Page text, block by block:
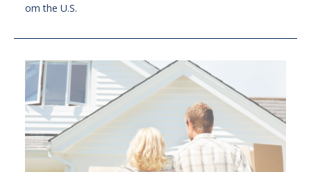
om the U.S.